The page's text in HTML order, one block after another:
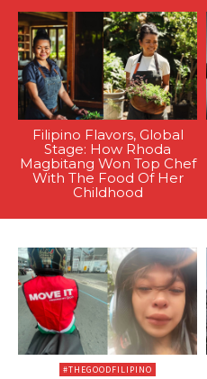
Filipino Flavors, Global
Stage: How Rhoda
Magbitang Won Top Chef
With The Food Of Her
Childhood
#THEGOODFILIPINO